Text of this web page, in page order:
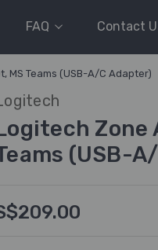
FAQ Contact
MS Teams (USB-A/C Adapter)
Zone
(USB-